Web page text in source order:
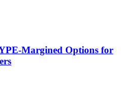
Margined Options for